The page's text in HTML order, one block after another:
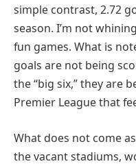
simple contrast, 2.72
season. I’m not
fun games. What is
goals are not being
the “big six,” they are
Premier League that
What does not come
the vacant stadiums,